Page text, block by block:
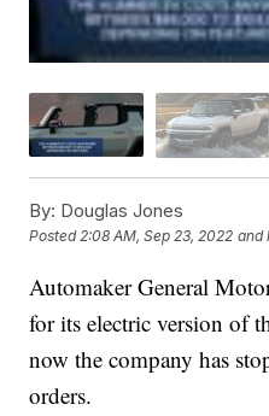
By: Douglas Jones
Posted2:08 AM, Sep 23, 2022 and
Automaker General
for its electric version of
now the company has
orders.